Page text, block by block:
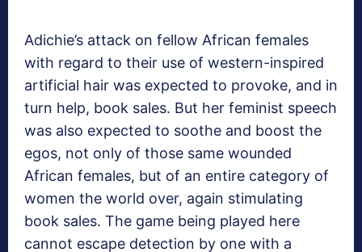
Adichie’s attack on fellow African females
with regard to their use of western-inspired
artificial hair was expected to provoke, and in
turn help, book sales. But her feminist speech
was also expected to soothe and boost the
egos, not only of those same wounded
African females, but of an entire category of
women the world over, again stimulating
book sales. The game being played here
cannot escape detection by one with a